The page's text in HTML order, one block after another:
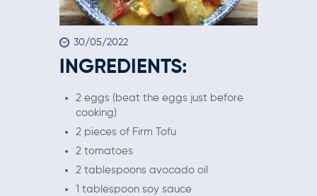
30/05/2022
INGREDIENTS:
2 eggs (beat the eggs just before
cooking)
2 pieces of Firm Tofu
2 tomatoes
2 tablespoons avocado oil
1 tablespoon soy sauce